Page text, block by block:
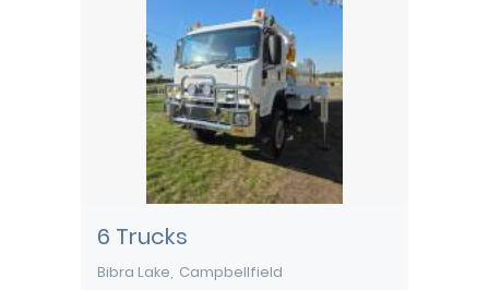
6 Trucks
Bibra Lake Campbellfield